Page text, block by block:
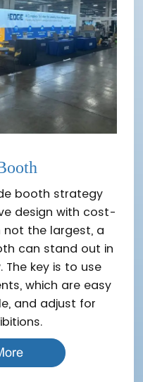
booth strategy
design with cost-
not the largest, a
can stand out in
key is to use
which are easy
and adjust for